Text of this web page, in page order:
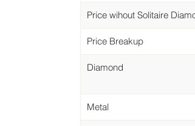
Price wihout Solitaire
Price Breakup
Diamond
Metal